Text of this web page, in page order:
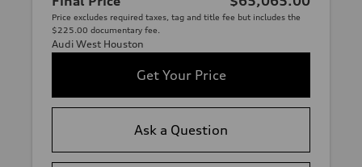
Price excludes required taxes, tag and title fee but includes the
$225.00 documentary fee.
Audi West Houston
Get Your Price
Ask a Question